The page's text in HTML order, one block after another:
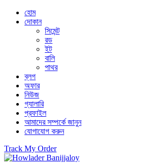
হোম
দোকান
সিমেন্ট
রড
ইট
বালি
পাথর
ব্লগ
অফার
নিউজ
গ্যালারি
প্রফাইল
আমাদের সম্পর্কে জানুন
যোগাযোগ করুন
Track My Order